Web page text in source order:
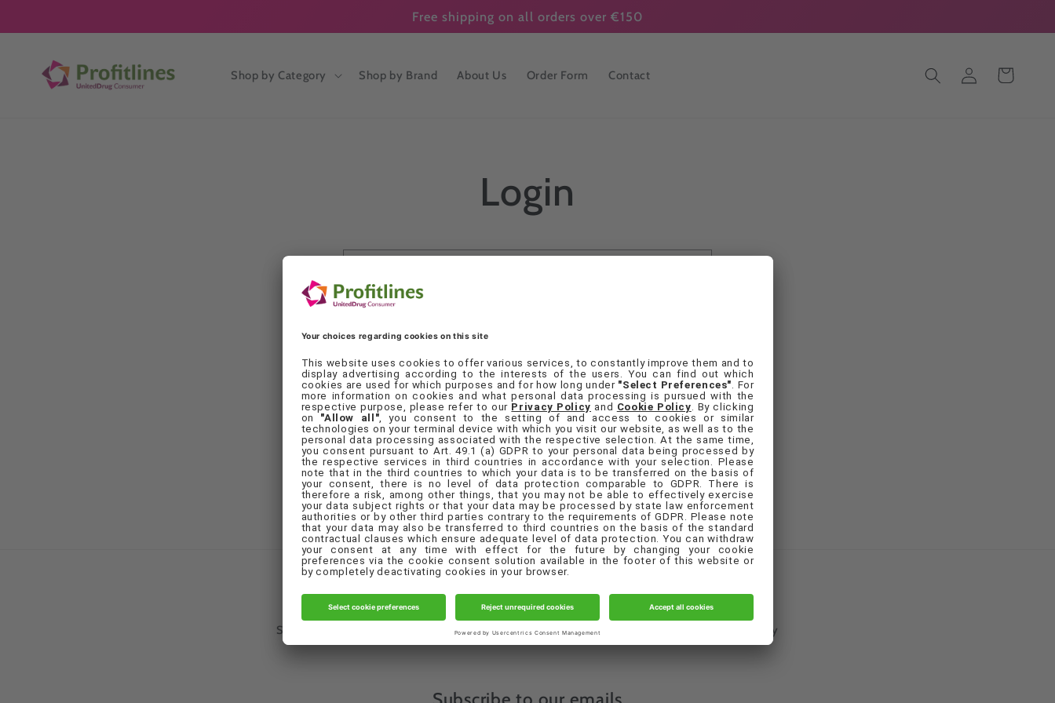
Free shipping on all orders over €150
Shop by Category Shop by Brand About Us Order Form Contact
Log
in
Cart
Login
Forgot your password?
Sign in
Create account
Quick links
Set Cookie Preferences Contact Us Privacy Policy Terms & Conditions Cookie Policy